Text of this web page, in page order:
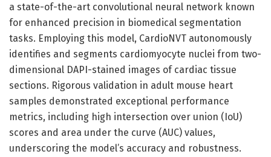
a state-of-the-art convolutional neural network known
for enhanced precision in biomedical segmentation
tasks. Employing this model, CardioNVT autonomously
identifies and segments cardiomyocyte nuclei from two-
dimensional DAPI-stained images of cardiac tissue
sections. Rigorous validation in adult mouse heart
samples demonstrated exceptional performance
metrics, including high intersection over union (IoU)
scores and area under the curve (AUC) values,
underscoring the model’s accuracy and robustness.